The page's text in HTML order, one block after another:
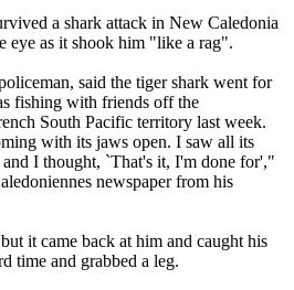
a shark attack in New Caledonia
eye as it shook him "like a rag".
said the tiger shark went for
fishing with friends off the
South Pacific territory last week.
with its jaws open. I saw all its
I thought, `That's it, I'm done for',"
newspaper from his
it came back at him and caught his
time and grabbed a leg.